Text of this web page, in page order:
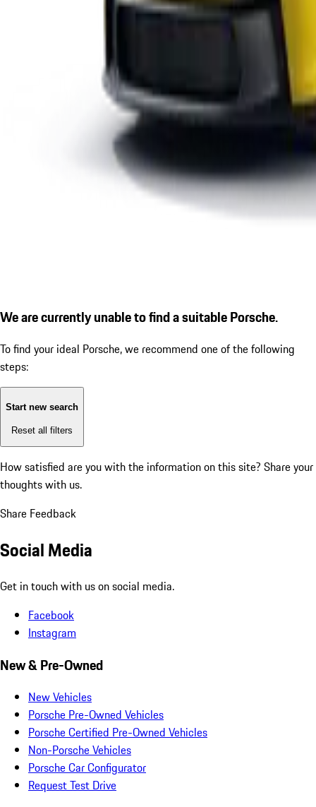
We are currently unable to find a suitable Porsche.
To find your ideal Porsche, we recommend one of the following
steps:
Start new search
Reset all filters
How satisfied are you with the information on this site? Share your
thoughts with us.
Share Feedback
Social Media
Get in touch with us on social media.
Facebook
Instagram
New & Pre-Owned
New Vehicles
Porsche Pre-Owned Vehicles
Porsche Certified Pre-Owned Vehicles
Non-Porsche Vehicles
Porsche Car Configurator
Request Test Drive